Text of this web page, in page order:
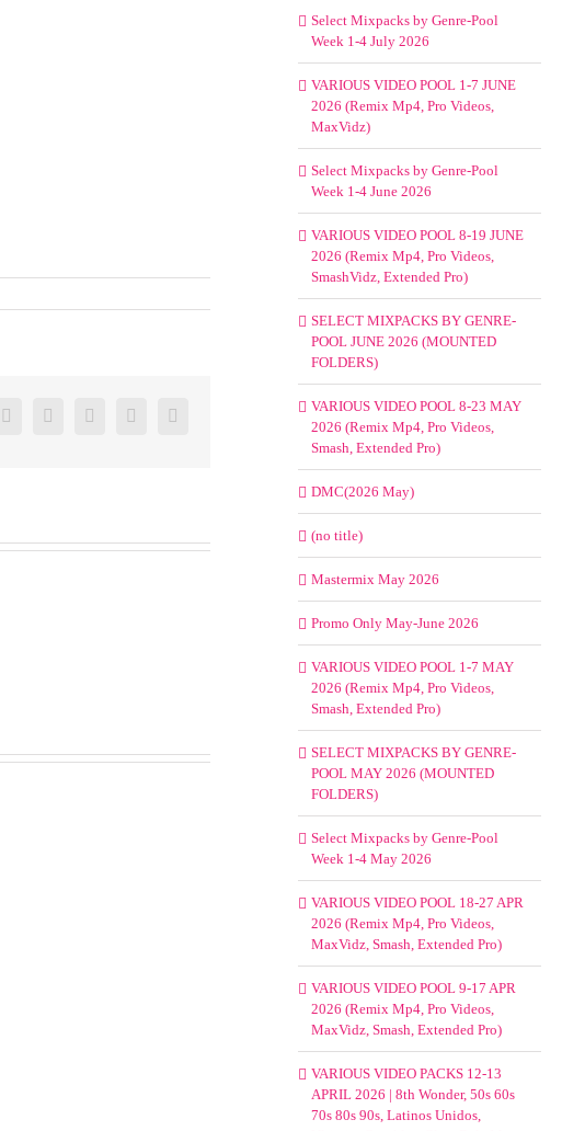
FacebookTwitter Google+Pinterest
Select Mixpacks by Genre-Pool
Week 1-4 July 2026
VARIOUS VIDEO POOL 1-7 JUNE
2026 (Remix Mp4, Pro Videos,
MaxVidz)
Select Mixpacks by Genre-Pool
Week 1-4 June 2026
VARIOUS VIDEO POOL 8-19 JUNE
2026 (Remix Mp4, Pro Videos,
SmashVidz, Extended Pro)
SELECT MIXPACKS BY GENRE-
POOL JUNE 2026 (MOUNTED
FOLDERS)
VARIOUS VIDEO POOL 8-23 MAY
2026 (Remix Mp4, Pro Videos,
Smash, Extended Pro)
DMC(2026 May)
(no title)
Mastermix May 2026
Promo Only May-June 2026
VARIOUS VIDEO POOL 1-7 MAY
2026 (Remix Mp4, Pro Videos,
Smash, Extended Pro)
SELECT MIXPACKS BY GENRE-
POOL MAY 2026 (MOUNTED
FOLDERS)
Select Mixpacks by Genre-Pool
Week 1-4 May 2026
VARIOUS VIDEO POOL 18-27 APR
2026 (Remix Mp4, Pro Videos,
MaxVidz, Smash, Extended Pro)
VARIOUS VIDEO POOL 9-17 APR
2026 (Remix Mp4, Pro Videos,
MaxVidz, Smash, Extended Pro)
VARIOUS VIDEO PACKS 12-13
APRIL 2026 | 8th Wonder, 50s 60s
70s 80s 90s, Latinos Unidos,